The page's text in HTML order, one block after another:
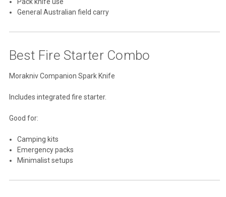
General Australian field carry
Best Fire Starter Combo
Morakniv Companion Spark Knife
Includes integrated fire starter.
Good for:
Camping kits
Emergency packs
Minimalist setups